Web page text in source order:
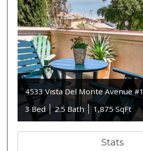
4533 Vista Del Monte Avenue
3 Bed
2.5 Bath 1,875 SqFt
Stats